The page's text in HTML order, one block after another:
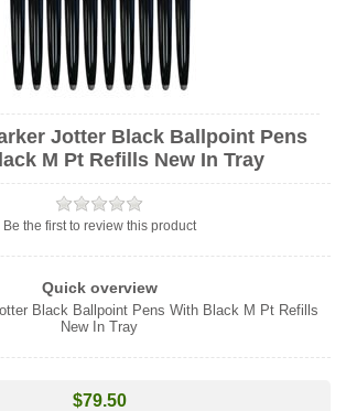
Jotter Black Ballpoint Pens
M Pt Refills New In Tray
Be the first to review this product
Quick overview
Black Ballpoint Pens With Black M Pt Refills
New In Tray
$79.50